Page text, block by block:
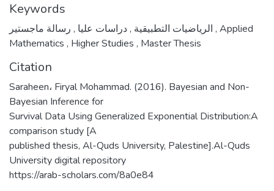
Keywords
الرياضيات التطبيقية ,دراسات عليا , , Applied
Mathematics , Higher Studies , Master Thesis
Citation
Saraheen، Firyal Mohammad. (2016). Bayesian and Non-
Bayesian Inference for
Survival Data Using Generalized Exponential Distribution:A
comparison study [A
published thesis, Al-Quds University, Palestine].Al-Quds
University digital repository
https://arab-scholars.com/8a0e84